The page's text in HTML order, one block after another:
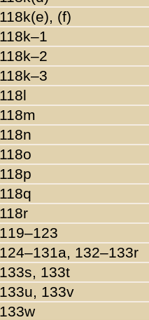
118k(e), (f)
118k–1
118k–2
118k–3
118l
118m
118n
118o
118p
118q
118r
119–123
124–131a, 132–133r
133s, 133t
133u, 133v
133w